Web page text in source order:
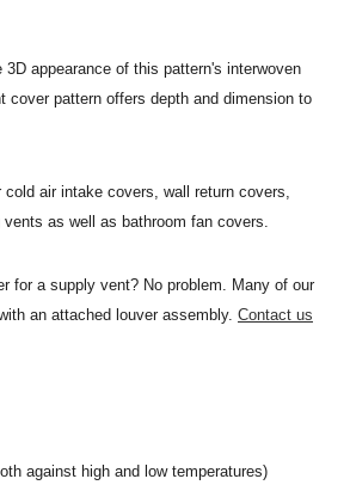
appearance of this pattern's interwoven
cover pattern offers depth and dimension to
air intake covers, wall return covers,
as well as bathroom fan covers.
for a supply vent? No problem. Many of our
an attached louver assembly. Contact us
against high and low temperatures)